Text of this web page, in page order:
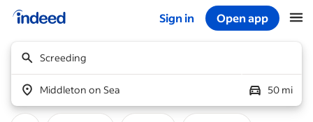
Sign in Open app
Screeding
Middleton on Sea 50 mi